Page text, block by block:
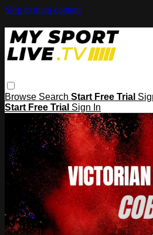
Skip to main content
Browse Search Start Free Trial
Start Free Trial Sign In